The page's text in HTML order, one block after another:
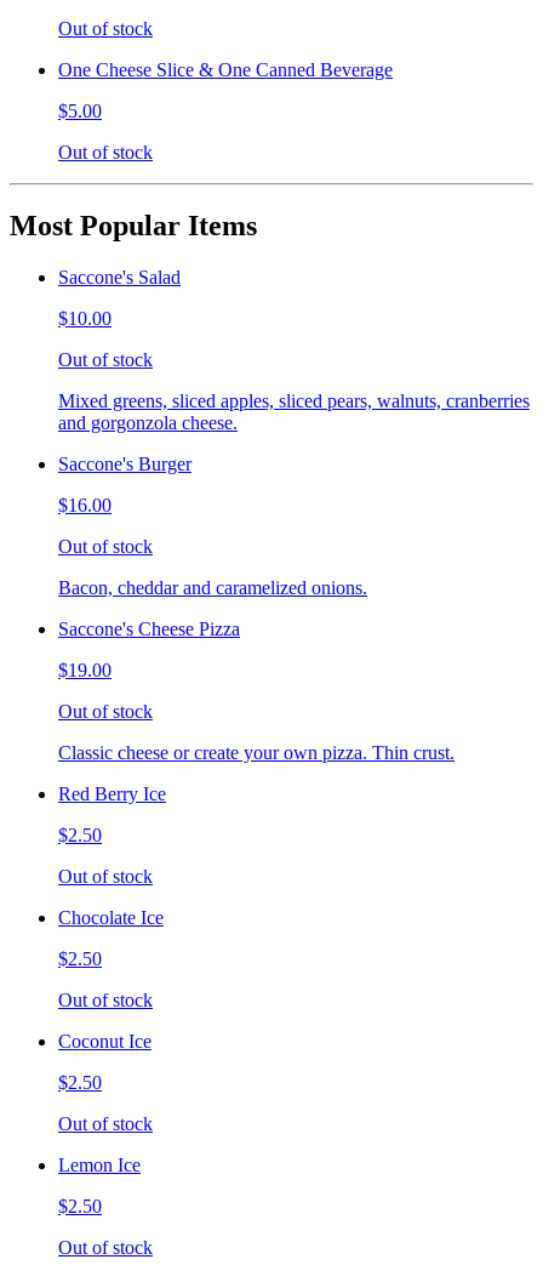
Out of stock
One Cheese Slice & One Canned Beverage
$5.00
Out of stock
Most Popular Items
Saccone's Salad
$10.00
Out of stock
Mixed greens, sliced apples, sliced pears, walnuts, cranberries
and gorgonzola cheese.
Saccone's Burger
$16.00
Out of stock
Bacon, cheddar and caramelized onions.
Saccone's Cheese Pizza
$19.00
Out of stock
Classic cheese or create your own pizza. Thin crust.
Red Berry Ice
$2.50
Out of stock
Chocolate Ice
$2.50
Out of stock
Coconut Ice
$2.50
Out of stock
Lemon Ice
$2.50
Out of stock